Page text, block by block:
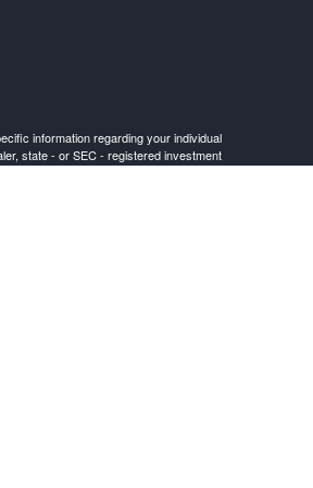
information regarding your individual
state - or SEC - registered investment